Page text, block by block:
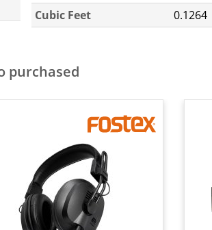
Cubic Feet
0.1264
purchased